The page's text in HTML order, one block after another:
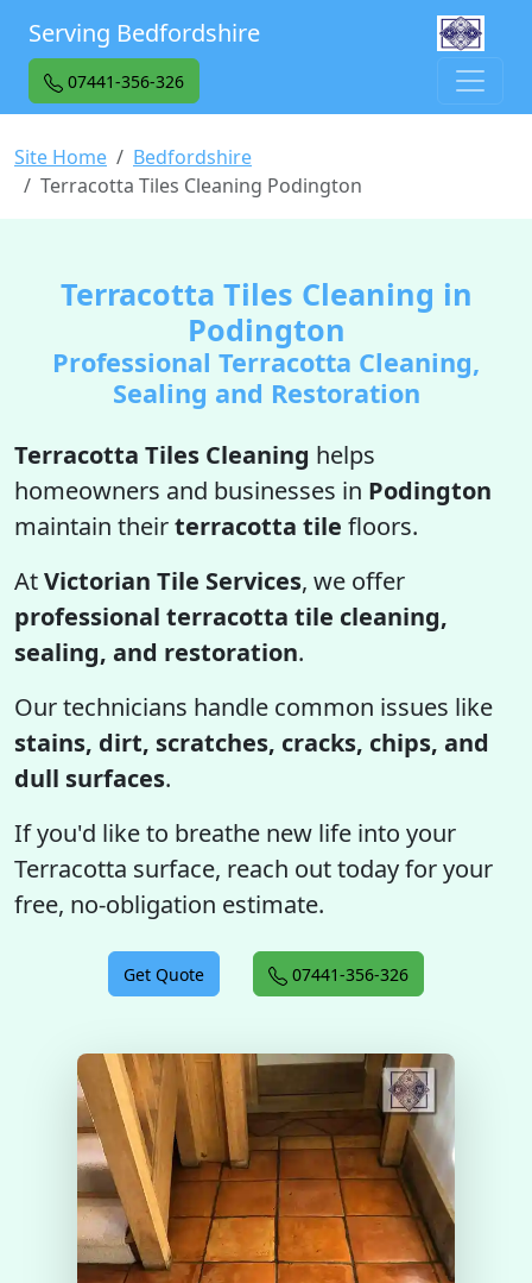
Serving Bedfordshire
07441-356-326
Site Home
Bedfordshire
Terracotta Tiles Cleaning Podington
Terracotta Tiles Cleaning in
Podington
Professional Terracotta Cleaning,
Sealing and Restoration
Terracotta Tiles Cleaning helps
homeowners and businesses in Podington
maintain theirterracotta tile floors.
AtVictorian Tile Services, we offer
professional terracotta tile cleaning,
sealing, and restoration.
Our technicians handle common issues like
stains, dirt, scratches, cracks, chips, and
dull surfaces.
If you'd like to breathe new life into your
Terracotta surface, reach out today for your
free, no-obligation estimate.
Get Quote 07441-356-326